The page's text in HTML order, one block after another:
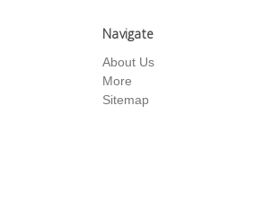
Navigate
About Us
More
Sitemap